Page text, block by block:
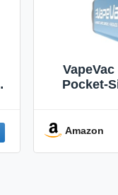
Pocket-
Emission
Amazon